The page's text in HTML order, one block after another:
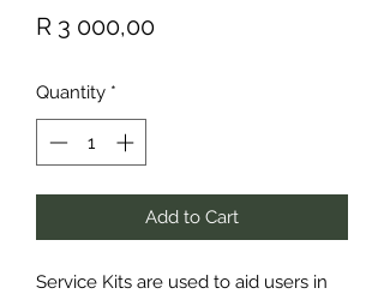
R 3 000,00Price
Quantity *
Add to Cart
Service Kits are used to aid users in